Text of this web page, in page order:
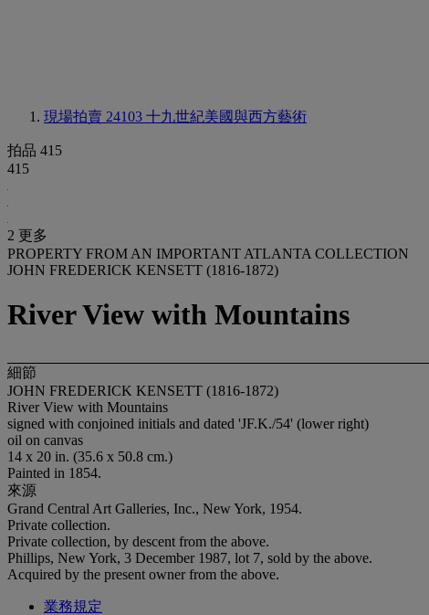
現場拍賣 24103 十九世紀美國與西方藝術
拍品 415
415
2 更多
PROPERTY FROM AN IMPORTANT ATLANTA COLLECTION
JOHN FREDERICK KENSETT (1816-1872)
River View with Mountains
細節
JOHN FREDERICK KENSETT (1816-1872)
River View with Mountains
signed with conjoined initials and dated 'JF.K./54' (lower right)
oil on canvas
14 x 20 in. (35.6 x 50.8 cm.)
Painted in 1854.
來源
Grand Central Art Galleries, Inc., New York, 1954.
Private collection.
Private collection, by descent from the above.
Phillips, New York, 3 December 1987, lot 7, sold by the above.
Acquired by the present owner from the above.
業務規定